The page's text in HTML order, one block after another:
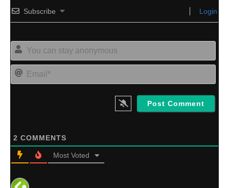
Subscribe Login
You
2 COMMENTS
Most Voted